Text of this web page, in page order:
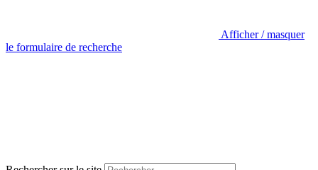
Afficher / masquer
le formulaire de recherche